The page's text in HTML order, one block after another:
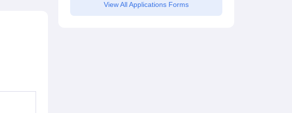
View All Applications Forms